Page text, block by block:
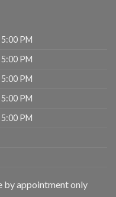
PM
PM
PM
PM
PM
by appointment only